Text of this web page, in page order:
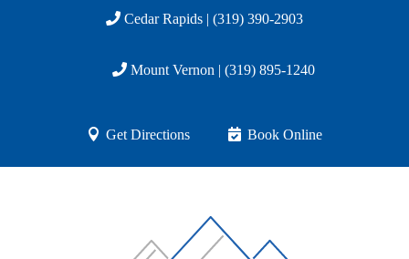
Cedar Rapids | (319) 390-2903
Mount Vernon | (319) 895-1240
Get Directions Book Online